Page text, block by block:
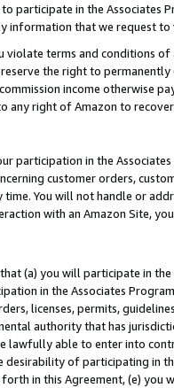
participate in the Associates
information that we request
terms and conditions
the right to
income otherwise
any right of Amazon to
participation in the
customer orders,
time. You will not handle or
with an Amazon Site,
(a) you will participate in
in the Associates
licenses, permits,
authority that has
lawfully able to enter into
of participating in
in this Agreement, (e)